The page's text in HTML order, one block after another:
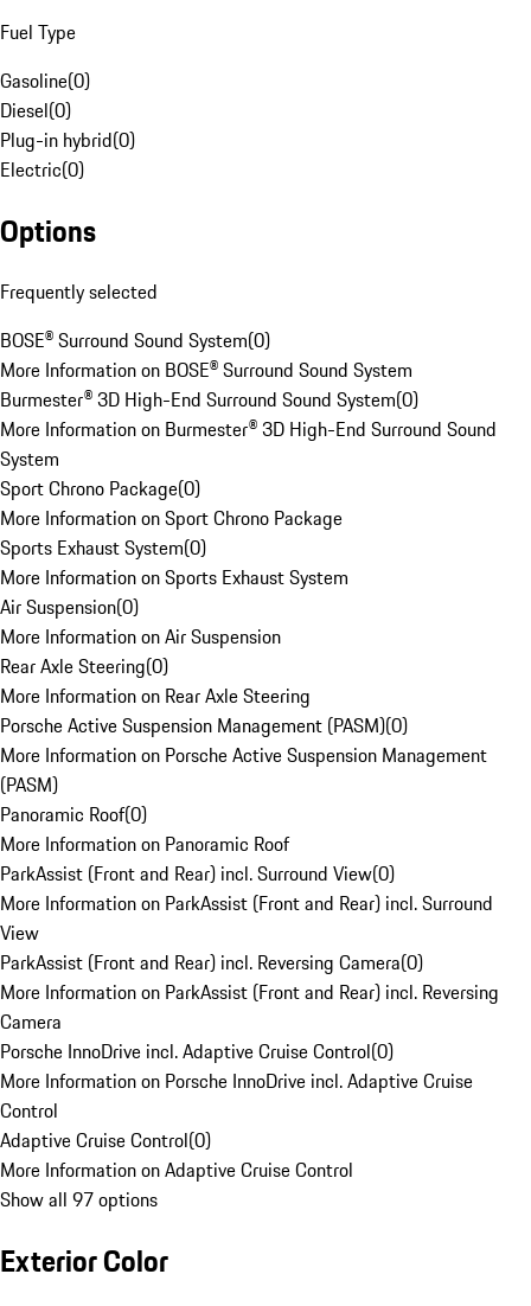
Fuel Type
Gasoline(0)
Diesel(0)
Plug-in hybrid(0)
Electric(0)
Options
Frequently selected
BOSE® Surround Sound System(0)
More Information on BOSE® Surround Sound System
Burmester® 3D High-End Surround Sound System(0)
More Information on Burmester® 3D High-End Surround Sound
System
Sport Chrono Package(0)
More Information on Sport Chrono Package
Sports Exhaust System(0)
More Information on Sports Exhaust System
Air Suspension(0)
More Information on Air Suspension
Rear Axle Steering(0)
More Information on Rear Axle Steering
Porsche Active Suspension Management (PASM)(0)
More Information on Porsche Active Suspension Management
(PASM)
Panoramic Roof(0)
More Information on Panoramic Roof
ParkAssist (Front and Rear) incl. Surround View(0)
More Information on ParkAssist (Front and Rear) incl. Surround
View
ParkAssist (Front and Rear) incl. Reversing Camera(0)
More Information on ParkAssist (Front and Rear) incl. Reversing
Camera
Porsche InnoDrive incl. Adaptive Cruise Control(0)
More Information on Porsche InnoDrive incl. Adaptive Cruise
Control
Adaptive Cruise Control(0)
More Information on Adaptive Cruise Control
Show all 97 options
Exterior Color